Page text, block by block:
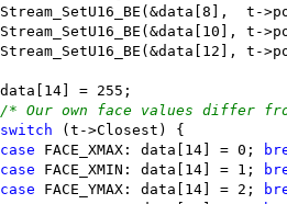
/* Our own face values differ
switch
case FACE_XMAX: data[14] = 0;
case FACE_XMIN: data[14] = 1;
case FACE_YMAX: data[14] = 2;